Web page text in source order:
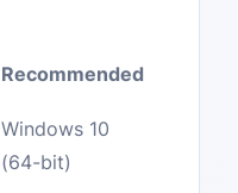
Recommended
Windows 10
(64-bit)